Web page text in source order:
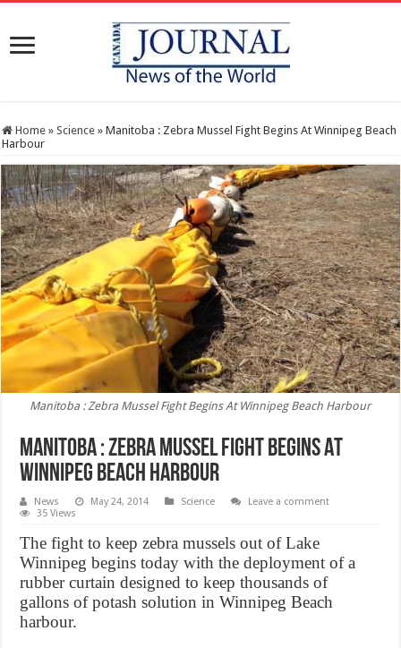
Home » Science » Manitoba : Zebra Mussel Fight Begins At Winnipeg Beach
Harbour
Manitoba : Zebra Mussel Fight Begins At Winnipeg Beach Harbour
Manitoba : Zebra Mussel Fight Begins At
Winnipeg Beach Harbour
News May 24, 2014 Science
Leave a comment
35 Views
The fight to keep zebra mussels out of Lake
Winnipeg begins today with the deployment of a
rubber curtain designed to keep thousands of
gallons of potash solution in Winnipeg Beach
harbour.